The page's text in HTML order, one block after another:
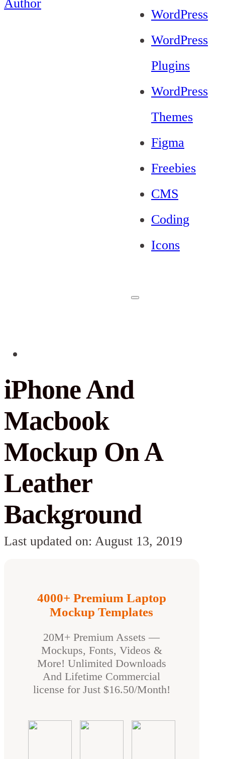
WordPress
WordPress
Plugins
WordPress
Themes
Figma
Freebies
CMS
Coding
Icons
iPhone And
Macbook
Mockup On A
Leather
Background
Last updated on: August 13, 2019
4000+ Premium Laptop
Mockup Templates
20M+ Premium Assets —
Mockups, Fonts, Videos &
More! Unlimited Downloads
And Lifetime Commercial
license for Just $16.50/Month!